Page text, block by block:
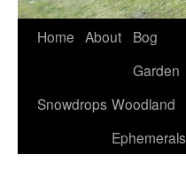
Home About
Bog
Garden
Snowdrops Woodland
Ephemerals